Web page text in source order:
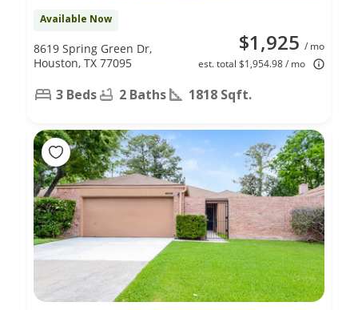
Available Now
$1,925 / mo
est. total $1,954.98 / mo
8619 Spring Green Dr,
Houston, TX 77095
3 Beds 2 Baths 1818 Sqft.